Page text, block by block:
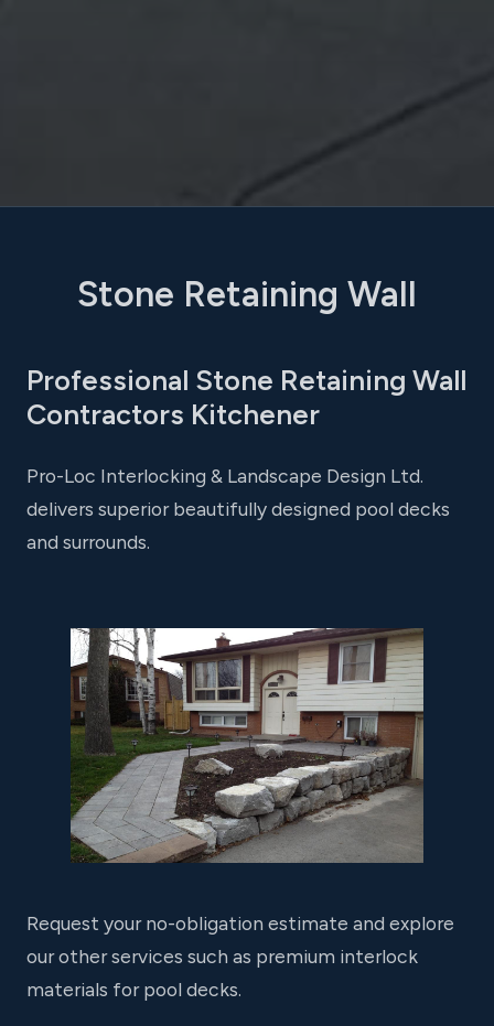
Stone Retaining Wall
Professional Stone Retaining Wall
Contractors Kitchener
Pro-Loc Interlocking & Landscape Design Ltd.
delivers superior beautifully designed pool decks
and surrounds.
Request your no-obligation estimate and explore
our other services such as premium interlock
materials for pool decks.